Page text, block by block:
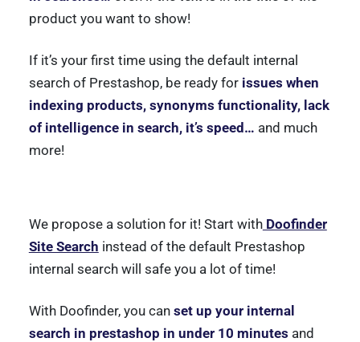
product you want to show!
If it’s your first time using the default internal
search of Prestashop, be ready forissues when
indexing products, synonyms functionality, lack
of intelligence in search, it’s speed… and much
more!
We propose a solution for it! Start withDoofinder
Site Search instead of the default Prestashop
internal search will safe you a lot of time!
With Doofinder, you can set up your internal
search in prestashop in under 10 minutes and